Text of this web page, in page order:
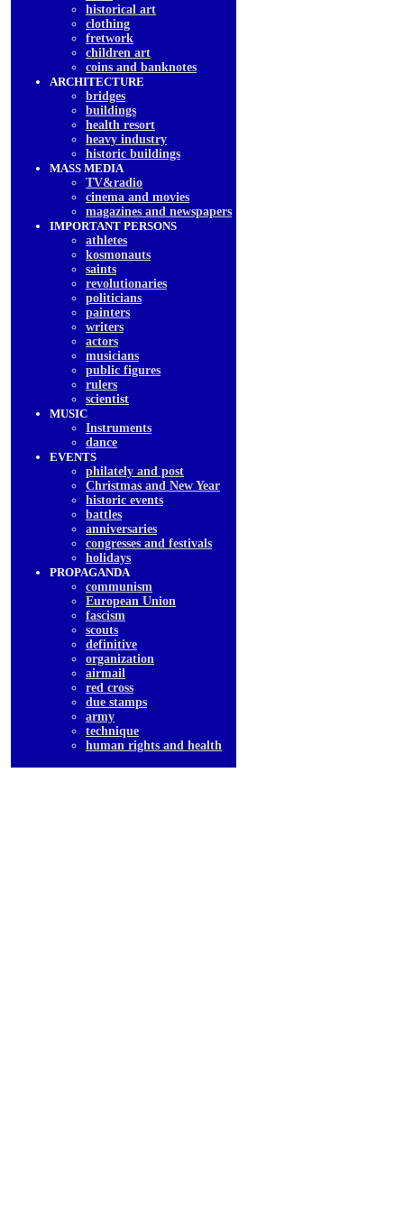
historical art
clothing
fretwork
children art
coins and banknotes
ARCHITECTURE
bridges
buildings
health resort
heavy industry
historic buildings
MASS MEDIA
TV&radio
cinema and movies
magazines and newspapers
IMPORTANT PERSONS
athletes
kosmonauts
saints
revolutionaries
politicians
painters
writers
actors
musicians
public figures
rulers
scientist
MUSIC
Instruments
dancе
EVENTS
philately and post
Christmas and New Year
historic events
battles
anniversaries
congresses and festivals
holidays
PROPAGANDA
communism
European Union
fascism
scouts
definitive
organization
airmail
red cross
due stamps
army
technique
human rights and health